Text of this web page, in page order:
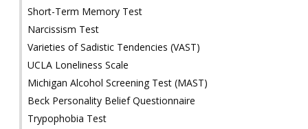
Short-Term Memory Test
Narcissism Test
Varieties of Sadistic Tendencies (VAST)
UCLA Loneliness Scale
Michigan Alcohol Screening Test (MAST)
Beck Personality Belief Questionnaire
Trypophobia Test